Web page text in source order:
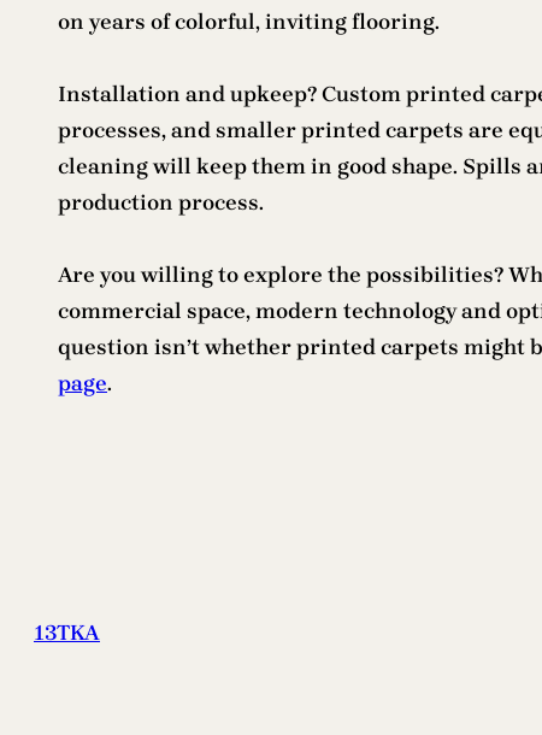
on years of colorful, inviting flooring.
Installation and upkeep? Custom printed
processes, and smaller printed carpets are
cleaning will keep them in good shape. Spills
production process.
Are you willing to explore the possibilities?
commercial space, modern technology and
question isn’t whether printed carpets might
page.
13TKA